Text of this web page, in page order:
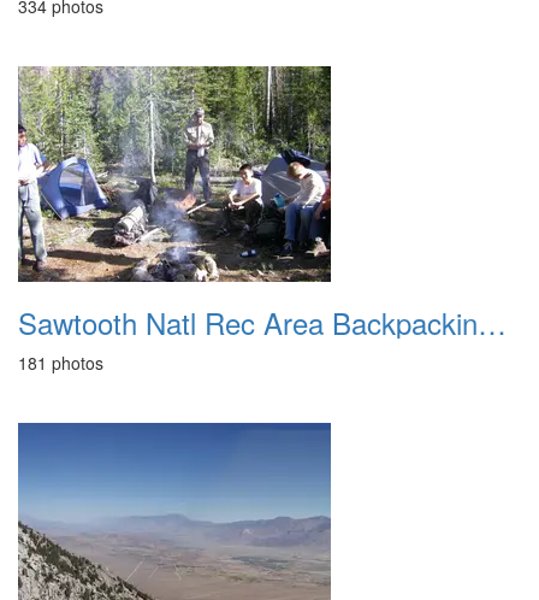
334 photos
Sawtooth Natl Rec Area Backpacking Aug 2011
181 photos